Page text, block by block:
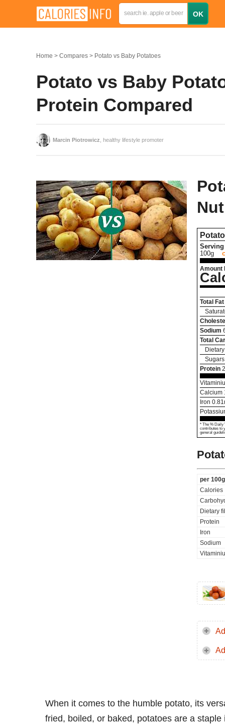
Home Compares Potato vs Baby Potatoes
Potato vs Baby
Protein Compared
Marcin Piotrowicz , healthy lifestyle promoter
Potato
100g
Amount
Total Fat
Sodium
Total
Sugars
Protein
Calcium
Iron 0.81
* The % Daily
contributes to
general
per 100g
Calories
Dietary
Protein
Iron
Sodium
When it comes to the humble potato, its
fried, boiled, or baked, potatoes are a